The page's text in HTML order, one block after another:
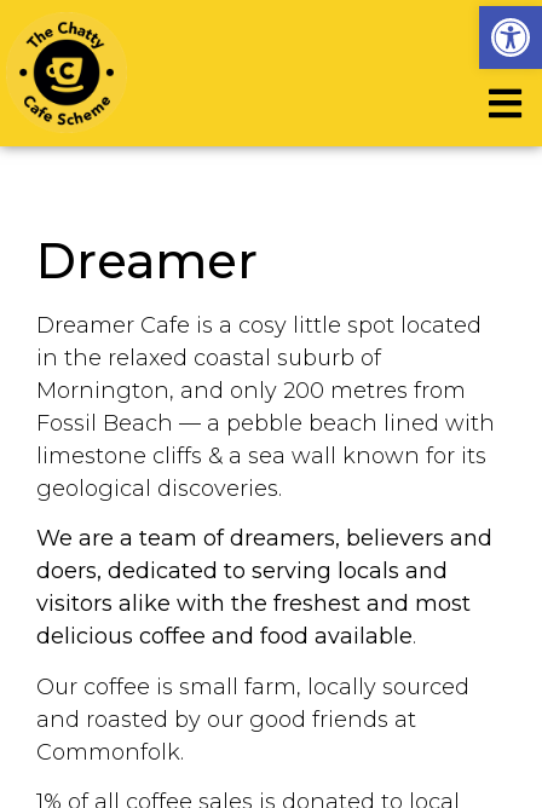
Dreamer
Dreamer Cafe is a cosy little spot located
in the relaxed coastal suburb of
Mornington, and only 200 metres from
Fossil Beach — a pebble beach lined with
limestone cliffs & a sea wall known for its
geological discoveries.
We are a team of dreamers, believers and
doers, dedicated to serving locals and
visitors alike with the freshest and most
delicious coffee and food available.
Our coffee is small farm, locally sourced
and roasted by our good friends at
Commonfolk.
1% of all coffee sales is donated to local